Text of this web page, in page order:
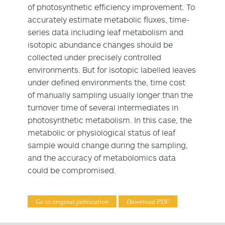
of photosynthetic efficiency improvement. To
accurately estimate metabolic fluxes, time-
series data including leaf metabolism and
isotopic abundance changes should be
collected under precisely controlled
environments. But for isotopic labelled leaves
under defined environments the, time cost
of manually sampling usually longer than the
turnover time of several intermediates in
photosynthetic metabolism. In this case, the
metabolic or physiological status of leaf
sample would change during the sampling,
and the accuracy of metabolomics data
could be compromised.
Go to original publication Download PDF